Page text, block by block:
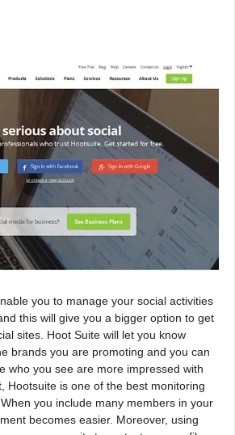
you to manage your social activities
this will give you a bigger option to get
sites. Hoot Suite will let you know
brands you are promoting and you can
who you see are more impressed with
Hootsuite is one of the best monitoring
you include many members in your
becomes easier. Moreover, using